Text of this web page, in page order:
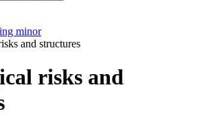
minor
and structures
risks and